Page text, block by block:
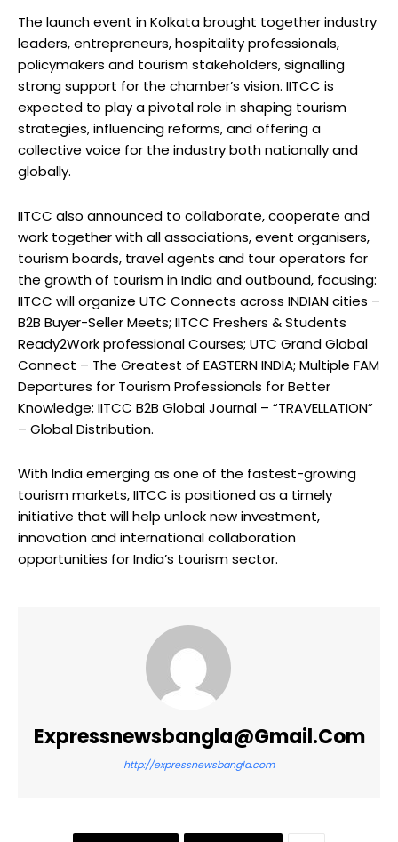
The launch event in Kolkata brought together industry
leaders, entrepreneurs, hospitality professionals,
policymakers and tourism stakeholders, signalling
strong support for the chamber’s vision. IITCC is
expected to play a pivotal role in shaping tourism
strategies, influencing reforms, and offering a
collective voice for the industry both nationally and
globally.
IITCC also announced to collaborate, cooperate and
work together with all associations, event organisers,
tourism boards, travel agents and tour operators for
the growth of tourism in India and outbound, focusing:
IITCC will organize UTC Connects across INDIAN cities –
B2B Buyer-Seller Meets; IITCC Freshers & Students
Ready2Work professional Courses; UTC Grand Global
Connect – The Greatest of EASTERN INDIA; Multiple FAM
Departures for Tourism Professionals for Better
Knowledge; IITCC B2B Global Journal – “TRAVELLATION”
– Global Distribution.
With India emerging as one of the fastest-growing
tourism markets, IITCC is positioned as a timely
initiative that will help unlock new investment,
innovation and international collaboration
opportunities for India’s tourism sector.
Expressnewsbangla@gmail.com
http://expressnewsbangla.com